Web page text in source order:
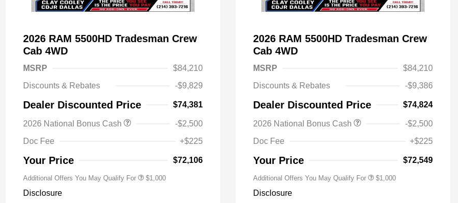
2026 RAM 5500HD Tradesman Crew
Cab 4WD
MSRP
$84,210
Discounts & Rebates
-$9,829
Dealer Discounted Price $74,381
2026 National Bonus Cash
-$2,500
Doc Fee
+$225
Your Price $72,106
Additional Offers You May Qualify For
2026 National 2026 Military Bonus
$500
$500
$1,000
Disclosure
2026 RAM 5500HD Tradesman Crew
Cab 4WD
MSRP
$84,210
Discounts & Rebates
-$9,386
Dealer Discounted Price $74,824
2026 National Bonus Cash
-$2,500
Doc Fee
+$225
Your Price $72,549
Additional Offers You May Qualify For
2026 National 2026 Military Bonus
$500
$500
$1,000
Disclosure